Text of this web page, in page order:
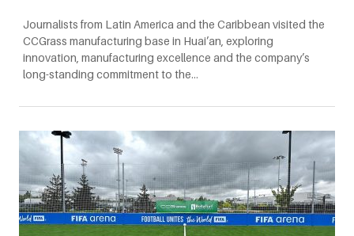
Journalists from Latin America and the Caribbean visited the
CCGrass manufacturing base in Huai’an, exploring
innovation, manufacturing excellence and the company’s
long-standing commitment to the…